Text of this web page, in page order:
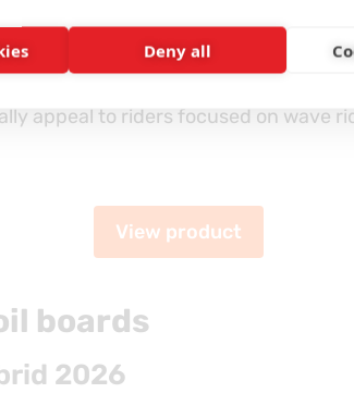
advanced version of this model, built
a lighter and more responsive
appeal to riders focused on wave
View product
boards
2026
Deny all